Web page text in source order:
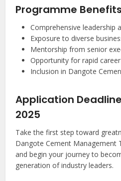
Programme Benefits
Comprehensive leadership
Exposure to diverse
Mentorship from senior
Opportunity for rapid
Inclusion in Dangote
Application
2025
Take the first step toward
Dangote Cement Management
and begin your journey to
generation of industry leaders.